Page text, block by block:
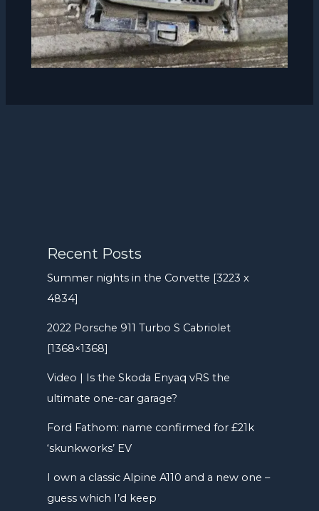
Recent Posts
Summer nights in the Corvette [3223 x
4834]
2022 Porsche 911 Turbo S Cabriolet
[1368×1368]
Video | Is the Skoda Enyaq vRS the
ultimate one-car garage?
Ford Fathom: name confirmed for £21k
‘skunkworks’ EV
I own a classic Alpine A110 and a new one –
guess which I’d keep